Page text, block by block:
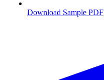
Download Sample PDF